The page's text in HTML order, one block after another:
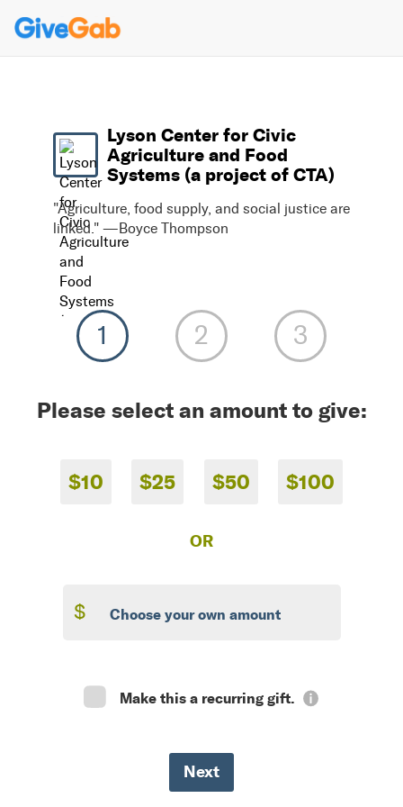
Lyson Center for Civic
Agriculture and Food
Systems (a project of CTA)
"Agriculture, food supply, and social justice are
linked." —Boyce Thompson
Please select an amount to give:
$10 $25 $50 $100
OR
$
Make this a recurring gift.